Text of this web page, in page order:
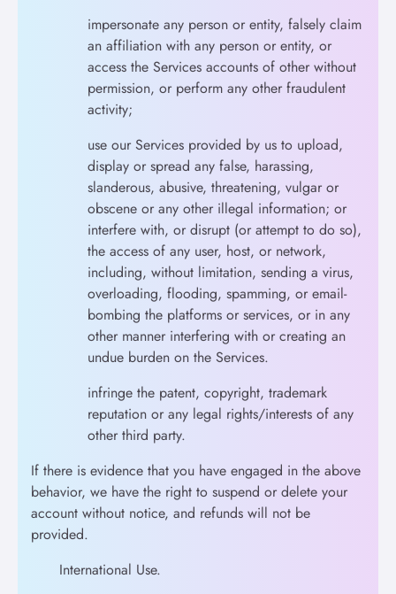
impersonate any person or entity, falsely claim
an affiliation with any person or entity, or
access the Services accounts of other without
permission, or perform any other fraudulent
activity;
use our Services provided by us to upload,
display or spread any false, harassing,
slanderous, abusive, threatening, vulgar or
obscene or any other illegal information; or
interfere with, or disrupt (or attempt to do so),
the access of any user, host, or network,
including, without limitation, sending a virus,
overloading, flooding, spamming, or email-
bombing the platforms or services, or in any
other manner interfering with or creating an
undue burden on the Services.
infringe the patent, copyright, trademark
reputation or any legal rights/interests of any
other third party.
If there is evidence that you have engaged in the above
behavior, we have the right to suspend or delete your
account without notice, and refunds will not be
provided.
International Use.